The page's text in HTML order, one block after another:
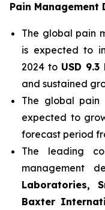
Pain Management
The global pain
is expected to
2024 to USD
and sustained
The global pain
expected to
forecast period
The leading
management
Laboratories,
Baxter